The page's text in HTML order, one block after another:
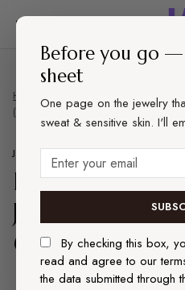
Home
Best Affordable
(2026)
JEWELRY REVIEWS
Best
Jewelry That
(2026)
Before you go
sheet
One page on the jewelry
sweat & sensitive skin. I'll
By checking this box,
read and agree to our
the data submitted through